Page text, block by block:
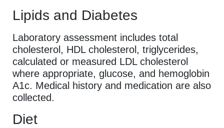
Lipids and Diabetes
Laboratory assessment includes total
cholesterol, HDL cholesterol, triglycerides,
calculated or measured LDL cholesterol
where appropriate, glucose, and hemoglobin
A1c. Medical history and medication are also
collected.
Diet